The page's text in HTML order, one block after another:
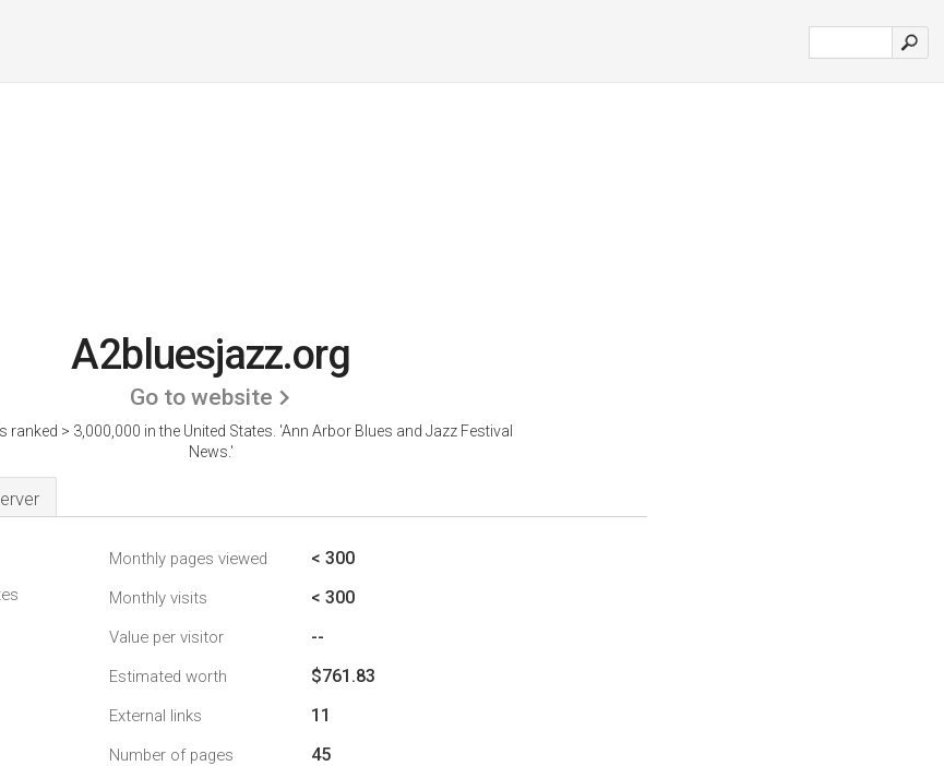
A2bluesjazz.org
Go to website
ranked > 3,000,000 in the United States. 'Ann Arbor Blues and Jazz Festival
News.'
Monthly pages viewed < 300
Monthly visits < 300
Value per visitor --
Estimated worth $761.83
External links 11
Number of pages 45